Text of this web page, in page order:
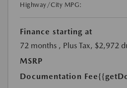
Highway/City MPG:
Finance starting at
72 months , Plus Tax, $2,972
MSRP
Documentation Fee